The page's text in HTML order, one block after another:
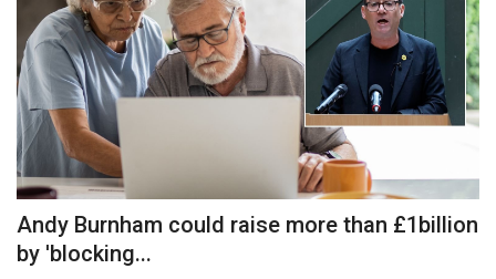
Andy Burnham could raise more than £1billion
by 'blocking...